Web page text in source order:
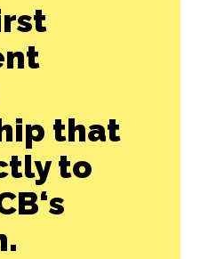
that
to